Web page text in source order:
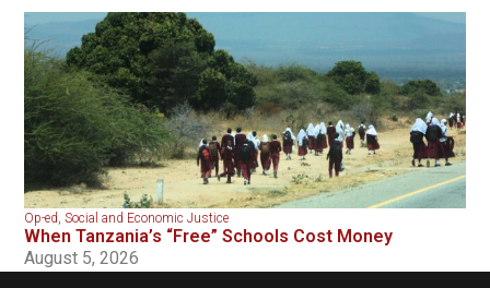
Op-ed,Social and Economic Justice
When Tanzania’s “Free” Schools Cost Money
August 5, 2026